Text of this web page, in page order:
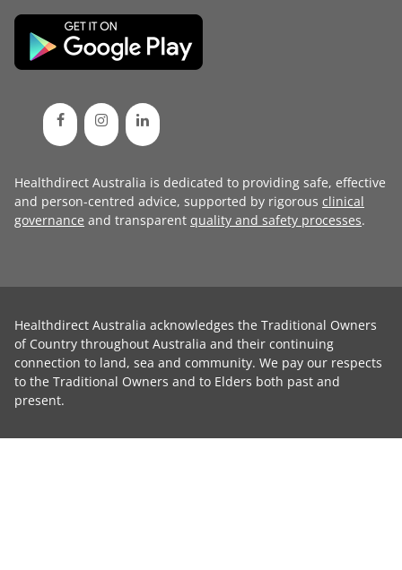
Healthdirect Australia is dedicated to providing safe, effective
and person-centred advice, supported by rigorous clinical
governance and transparent quality and safety processes.
Healthdirect Australia acknowledges the Traditional Owners
of Country throughout Australia and their continuing
connection to land, sea and community. We pay our respects
to the Traditional Owners and to Elders both past and
present.